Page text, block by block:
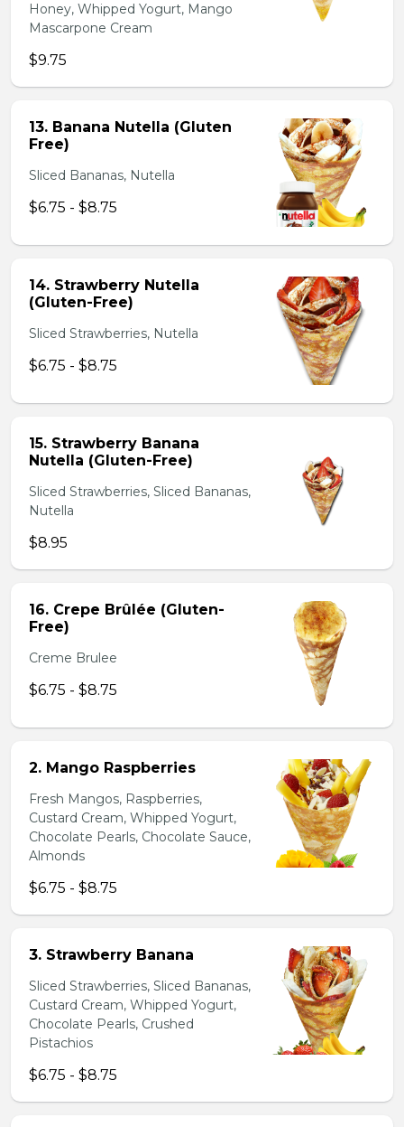
Honey, Whipped Yogurt, Mango
Mascarpone Cream
$9.75
13. Banana Nutella (Gluten
Free)
Sliced Bananas, Nutella
$6.75 - $8.75
14. Strawberry Nutella
(Gluten-Free)
Sliced Strawberries, Nutella
$6.75 - $8.75
15. Strawberry Banana
Nutella (Gluten-Free)
Sliced Strawberries, Sliced Bananas,
Nutella
$8.95
16. Crepe Brûlée (Gluten-
Free)
Creme Brulee
$6.75 - $8.75
2. Mango Raspberries
Fresh Mangos, Raspberries,
Custard Cream, Whipped Yogurt,
Chocolate Pearls, Chocolate Sauce,
Almonds
$6.75 - $8.75
3. Strawberry Banana
Sliced Strawberries, Sliced Bananas,
Custard Cream, Whipped Yogurt,
Chocolate Pearls, Crushed
Pistachios
$6.75 - $8.75